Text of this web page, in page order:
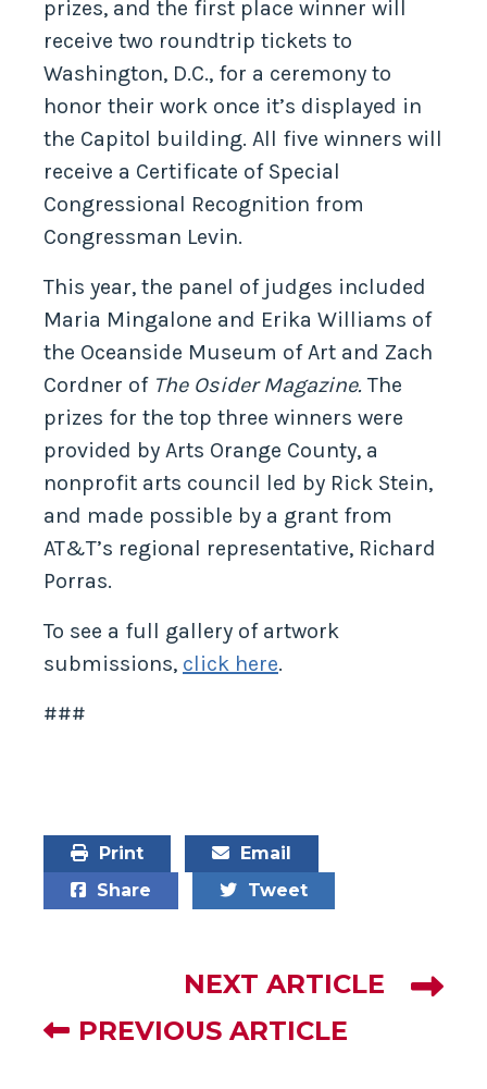
prizes, and the first place winner will
receive two roundtrip tickets to
Washington, D.C., for a ceremony to
honor their work once it’s displayed in
the Capitol building. All five winners will
receive a Certificate of Special
Congressional Recognition from
Congressman Levin.
This year, the panel of judges included
Maria Mingalone and Erika Williams of
the Oceanside Museum of Art and Zach
Cordner of The Osider Magazine. The
prizes for the top three winners were
provided by Arts Orange County, a
nonprofit arts council led by Rick Stein,
and made possible by a grant from
AT&T’s regional representative, Richard
Porras.
To see a full gallery of artwork
submissions, click here.
###
Print
Email
Share
Tweet
NEXT ARTICLE
PREVIOUS ARTICLE